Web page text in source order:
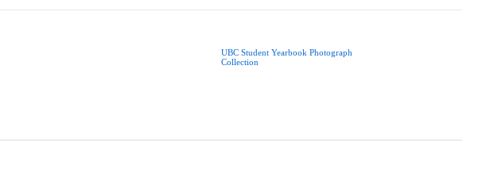
UBC Student Yearbook Photograph
Collection